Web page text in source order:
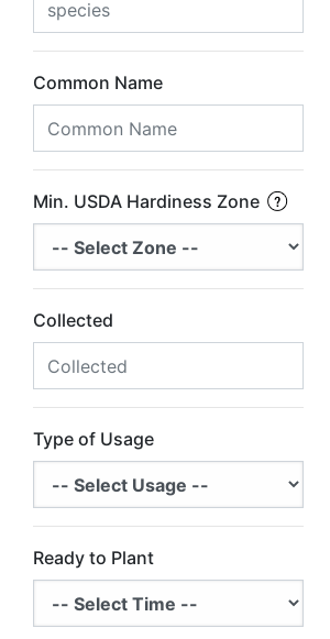
Common Name
Min. USDA Hardiness Zone
Collected
Type of Usage
Ready to Plant